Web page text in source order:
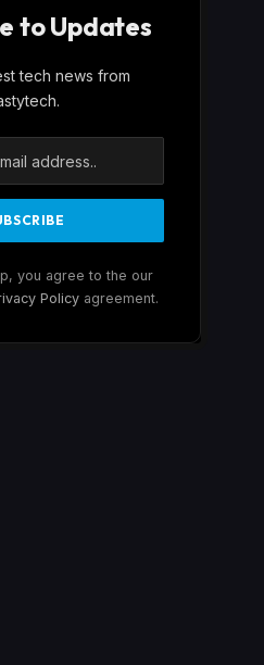
to Updates
tech news from
you agree to the our
Policy agreement.